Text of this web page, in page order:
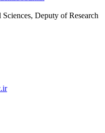
Deputy of Research